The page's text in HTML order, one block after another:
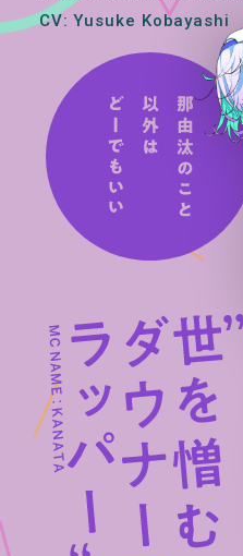
CV: Yusuke Kobayashi